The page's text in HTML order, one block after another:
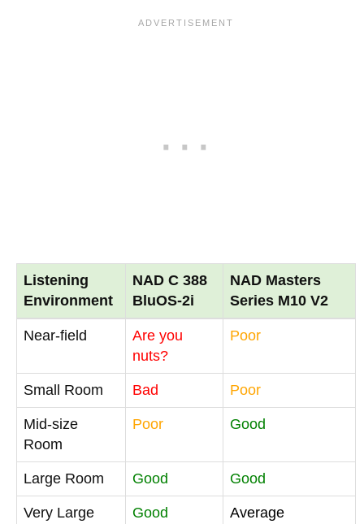
Listening
Environment
NAD C 388
BluOS-2i
NAD Masters
Series M10 V2
Near-field
Are you
nuts?
Poor
Small Room Bad Poor
Mid-size
Room
Poor Good
Large Room Good Good
Very Large
Good Average